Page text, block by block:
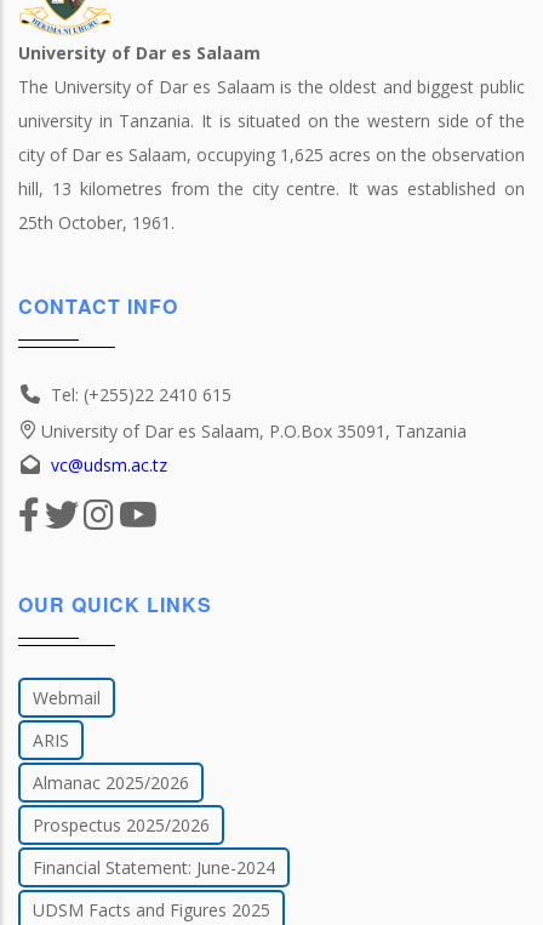
University of Dar es Salaam
The University of Dar es Salaam is the oldest and biggest public
university in Tanzania. It is situated on the western side of the
city of Dar es Salaam, occupying 1,625 acres on the observation
hill, 13 kilometres from the city centre. It was established on
25th October, 1961.
CONTACT INFO
Tel: (+255)22 2410 615
University of Dar es Salaam, P.O.Box 35091, Tanzania
vc@udsm.ac.tz
OUR QUICK LINKS
Webmail
ARIS
Almanac 2025/2026
Prospectus 2025/2026
Financial Statement: June-2024
UDSM Facts and Figures 2025